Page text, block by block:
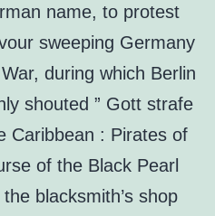
name, to protest
sweeping Germany
during which Berlin
shouted ” Gott strafe
Caribbean : Pirates of
of the Black Pearl
blacksmith’s shop